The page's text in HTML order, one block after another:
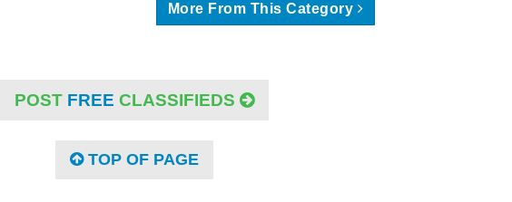
More From This Category
POST FREE CLASSIFIEDS
TOP OF PAGE